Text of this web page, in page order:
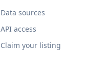
Data sources
API access
Claim your listing